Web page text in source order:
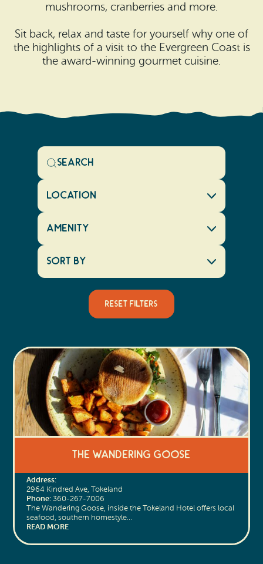
mushrooms, cranberries and more.
Sit back, relax and taste for yourself why one of
the highlights of a visit to the Evergreen Coast is
the award-winning gourmet cuisine.
Location
Amenity
Sort By
Reset Filters
The Wandering Goose
Address:
2964 Kindred Ave, Tokeland
Phone:360-267-7006
The Wandering Goose, inside the Tokeland Hotel offers local
seafood, southern homestyle…
READ MORE